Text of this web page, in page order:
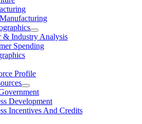
& Industry Analysis
Spending
Profile
Development
Incentives And Credits